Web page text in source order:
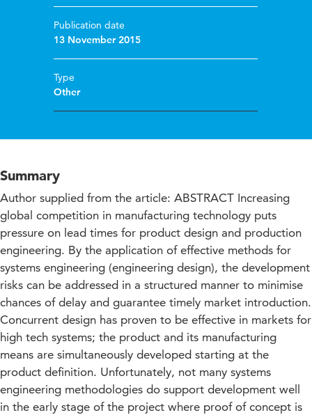
Publication date
13 November 2015
Type
Other
Summary
Author supplied from the article: ABSTRACT Increasing
global competition in manufacturing technology puts
pressure on lead times for product design and production
engineering. By the application of effective methods for
systems engineering (engineering design), the development
risks can be addressed in a structured manner to minimise
chances of delay and guarantee timely market introduction.
Concurrent design has proven to be effective in markets for
high tech systems; the product and its manufacturing
means are simultaneously developed starting at the
product definition. Unfortunately, not many systems
engineering methodologies do support development well
in the early stage of the project where proof of concept is